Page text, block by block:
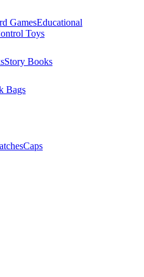
GamesEducational
Toys
Story Books
Bags
Caps